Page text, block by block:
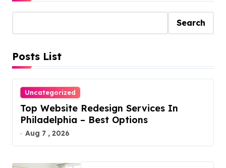
Search
Posts List
Uncategorized
Top Website Redesign Services In
Philadelphia – Best Options
Aug 7 , 2026